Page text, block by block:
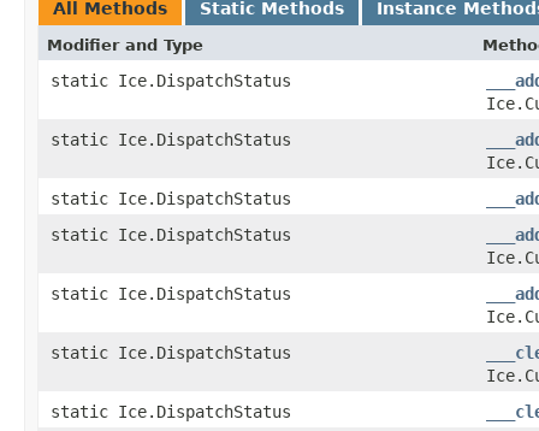
All Methods Static Methods Instance
Modifier and Type
static Ice.DispatchStatus
static Ice.DispatchStatus
static Ice.DispatchStatus
static Ice.DispatchStatus
static Ice.DispatchStatus
static Ice.DispatchStatus
static Ice.DispatchStatus